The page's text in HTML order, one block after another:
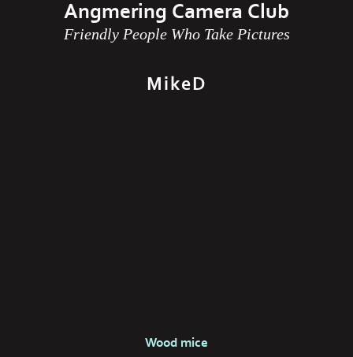
Angmering Camera Club
Friendly People Who Take Pictures
MikeD
Wood mice